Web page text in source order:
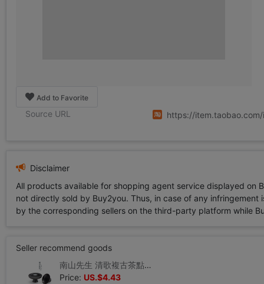
Add to Favorite
Source URL https://
Disclaimer
All products available for shopping agent service displayed
not directly sold by Buy2you. Thus, in case of any
by the corresponding sellers on the third-party platform while
Seller recommend goods
南山先生 清歌複古茶點盤陶瓷 日式禅意高腳盤茶碟幹果盤水果盤
Price: US.$4.43